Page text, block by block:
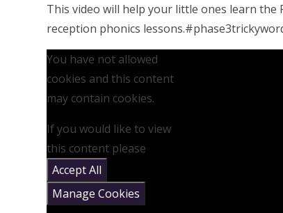
This video will help your little ones learn
reception phonics
You have not allowed
cookies and this content
may contain cookies.
If you would like to view
this content please
Accept All
Manage Cookies